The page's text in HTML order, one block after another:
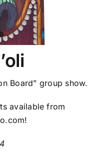
Board” group show.
available from